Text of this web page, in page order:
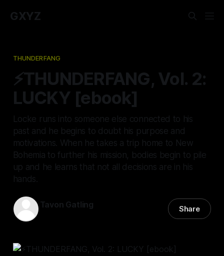
GXYZ
THUNDERFANG
⚡THUNDERFANG, Vol. 2:
LUCKY [ebook]
Locke runs into someone else connected to his
past and he begins to doubt his purpose and
motivations. When he takes a trip home to New
Bohemia to further his mission, bodies begin to pile
up and he learns that not all decisions are in his
hands.
Tavon Gatling Share